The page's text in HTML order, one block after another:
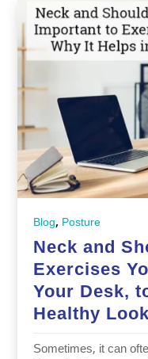
Blog, Posture
Neck and
Exercises
Your Desk,
Healthy
Sometimes, it can